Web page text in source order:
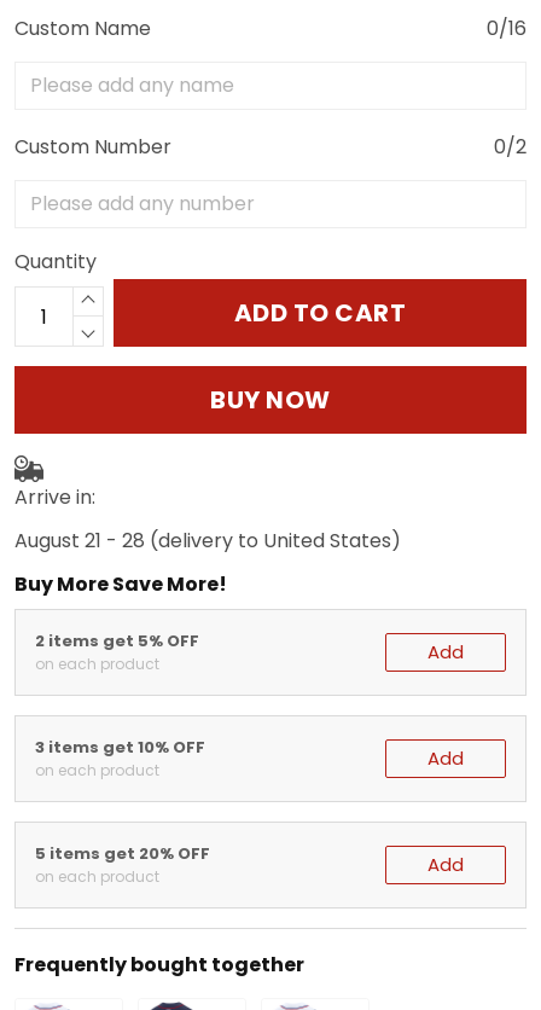
Custom Name 0/16
Custom Number 0/2
Quantity
ADD TO CART
BUY NOW
Arrive in:
August 21 - 28 (delivery to United States)
Buy More Save More!
2 items get 5% OFF
on each product Add
3 items get 10% OFF
on each product Add
5 items get 20% OFF
on each product Add
Frequently bought together